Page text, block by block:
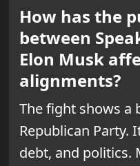
How has the
between
Elon Musk
alignments?
The fight shows a
Republican Party.
debt, and politics.